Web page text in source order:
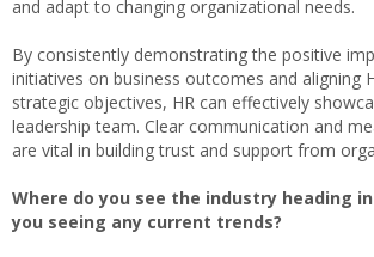
and adapt to changing organizational needs.
By consistently demonstrating the positive
initiatives on business outcomes and aligning
strategic objectives, HR can effectively
leadership team. Clear communication and
are vital in building trust and support from
Where do you see the industry heading in
you seeing any current trends?